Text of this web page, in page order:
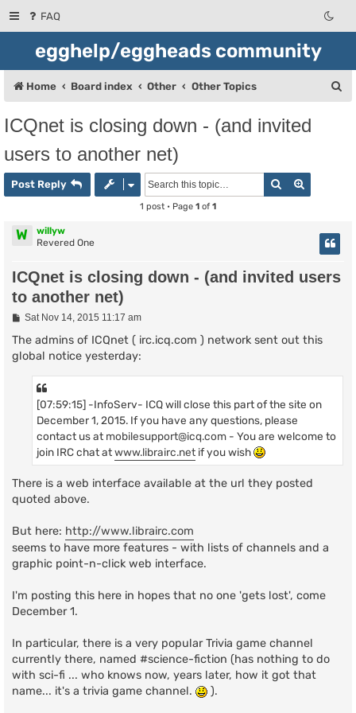
FAQ
egghelp/eggheads community
Home Board index Other Other Topics
ICQnet is closing down - (and invited
users to another net)
Post Reply Search
1 post • Page 1 of 1
W
willyw
Revered One
ICQnet is closing down - (and invited users
to another net)
P
s
t
Sat Nov 14, 2015 11:17 am
The admins of ICQnet ( irc.icq.com ) network sent out this
global notice yesterday:
[07:59:15] -InfoServ- ICQ will close this part of the site on
December 1, 2015. If you have any questions, please
contact us at mobilesupport@icq.com - You are welcome to
join IRC chat atwww.librairc.net if you wish
There is a web interface available at the url they posted
quoted above.
But here: http://www.librairc.com
seems to have more features - with lists of channels and a
graphic point-n-click web interface.
I'm posting this here in hopes that no one 'gets lost', come
December 1.
In particular, there is a very popular Trivia game channel
currently there, named #science-fiction (has nothing to do
with sci-fi ... who knows now, years later, how it got that
name... it's a trivia game channel.
).